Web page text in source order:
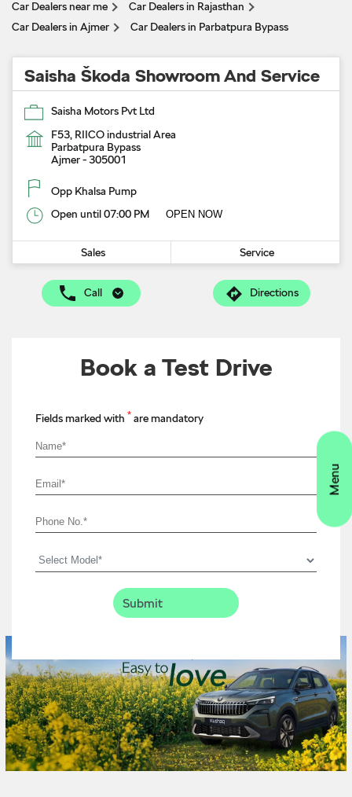
Car Dealers near me
Car Dealers in Rajasthan
Car Dealers in Ajmer
Car Dealers in Parbatpura Bypass
Saisha Škoda Showroom And Service
Saisha Motors Pvt Ltd
F53, RIICO industrial Area
Parbatpura Bypass
Ajmer-305001
Opp Khalsa Pump
Open until 07:00 PM
OPEN NOW
Sales Service
Call Directions
Book a Test Drive
Fields marked with * are mandatory